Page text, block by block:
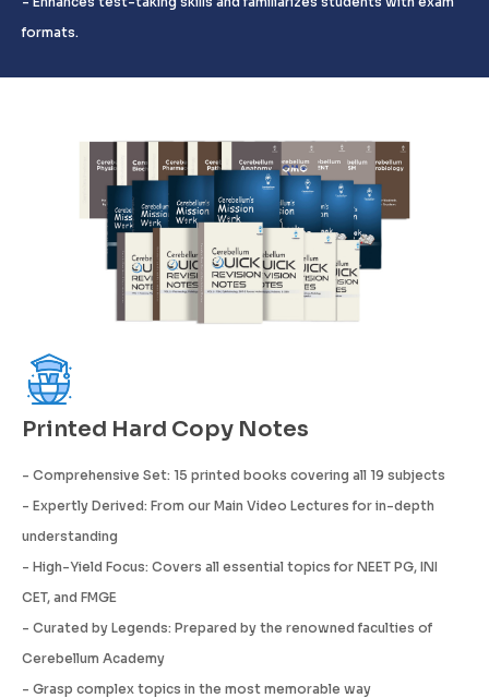
formats.
Printed Hard Copy Notes
- Comprehensive Set: 15 printed books covering all 19 subjects
- Expertly Derived: From our Main Video Lectures for in-depth
understanding
- High-Yield Focus: Covers all essential topics for NEET PG, INI
CET, and FMGE
- Curated by Legends: Prepared by the renowned faculties of
Cerebellum Academy
- Grasp complex topics in the most memorable way